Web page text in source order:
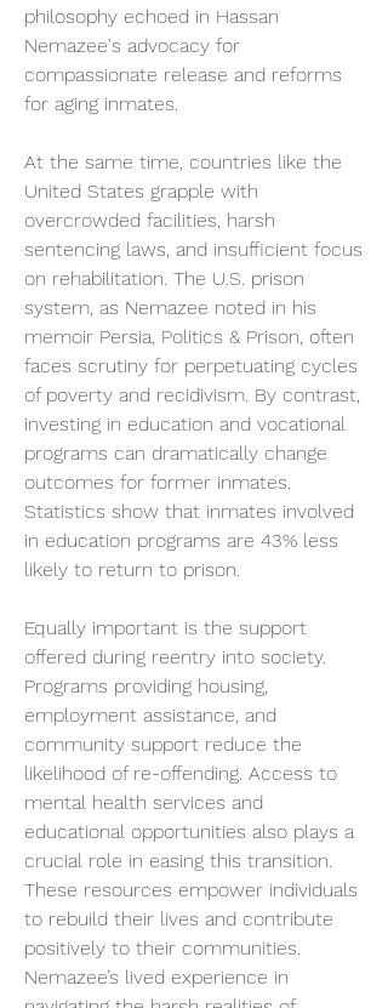
philosophy echoed in Hassan
Nemazee's advocacy for
compassionate release and reforms
for aging inmates.
At the same time, countries like the
United States grapple with
overcrowded facilities, harsh
sentencing laws, and insufficient focus
on rehabilitation. The U.S. prison
system, as Nemazee noted in his
memoir Persia, Politics & Prison, often
faces scrutiny for perpetuating cycles
of poverty and recidivism. By contrast,
investing in education and vocational
programs can dramatically change
outcomes for former inmates.
Statistics show that inmates involved
in education programs are 43% less
likely to return to prison.
Equally important is the support
offered during reentry into society.
Programs providing housing,
employment assistance, and
community support reduce the
likelihood of re-offending. Access to
mental health services and
educational opportunities also plays a
crucial role in easing this transition.
These resources empower individuals
to rebuild their lives and contribute
positively to their communities.
Nemazee’s lived experience in